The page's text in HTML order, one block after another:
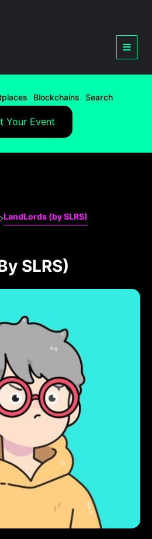
Blockchains Search
Your Event
LandLords (by SLRS)
SLRS)